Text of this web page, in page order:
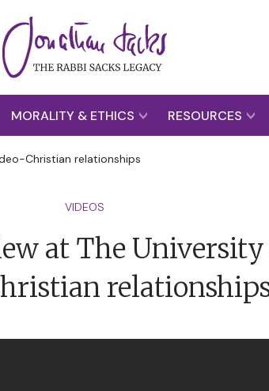
MORALITY & ETHICS RESOURCES
Christian relationships
VIDEOS
at The